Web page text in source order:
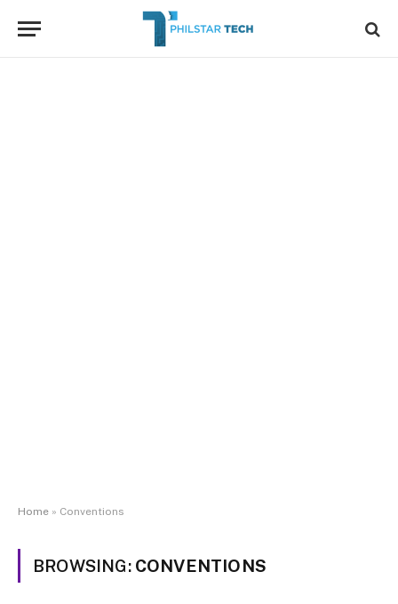
Home » Conventions
BROWSING: CONVENTIONS